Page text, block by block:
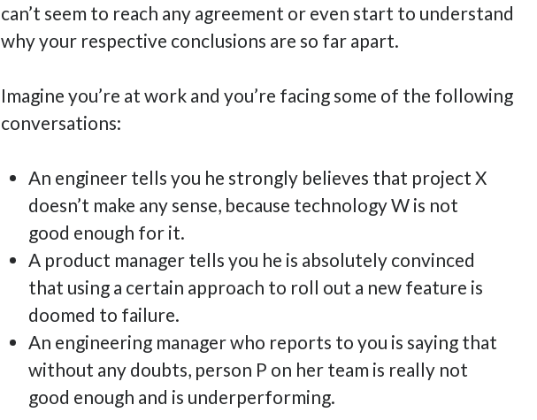
can’t seem to reach any agreement or even start to understand
why your respective conclusions are so far apart.
Imagine you’re at work and you’re facing some of the following
conversations:
An engineer tells you he strongly believes that project X
doesn’t make any sense, because technology W is not
good enough for it.
A product manager tells you he is absolutely convinced
that using a certain approach to roll out a new feature is
doomed to failure.
An engineering manager who reports to you is saying that
without any doubts, person P on her team is really not
good enough and is underperforming.